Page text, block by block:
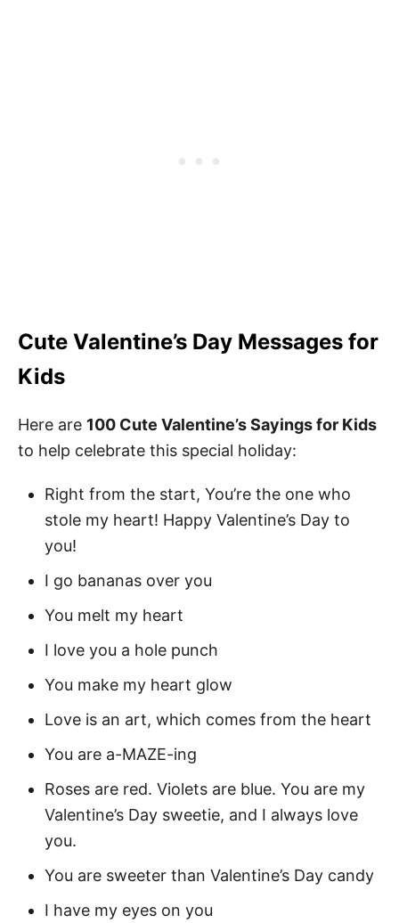
Cute Valentine’s Day Messages for
Kids
Here are 100 Cute Valentine’s Sayings for Kids
to help celebrate this special holiday:
Right from the start, You’re the one who
stole my heart! Happy Valentine’s Day to
you!
I go bananas over you
You melt my heart
I love you a hole punch
You make my heart glow
Love is an art, which comes from the heart
You are a-MAZE-ing
Roses are red. Violets are blue. You are my
Valentine’s Day sweetie, and I always love
you.
You are sweeter than Valentine’s Day candy
I have my eyes on you